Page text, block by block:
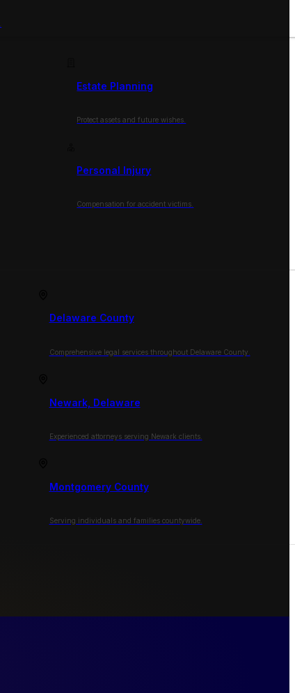
Estate Planning
Protect assets and future wishes.
Personal Injury
Compensation for accident victims.
Delaware County
Comprehensive legal services throughout Delaware County.
Newark, Delaware
Experienced attorneys serving Newark clients.
Montgomery County
Serving individuals and families countywide.